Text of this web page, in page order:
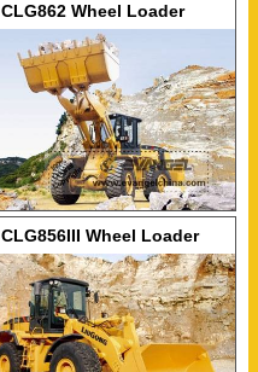
CLG862 Wheel Loader
CLG856III Wheel Loader